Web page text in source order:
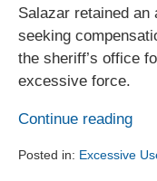
Salazar retained
seeking
the sheriff’s office
excessive force.
Continue reading
Posted in: Excessive